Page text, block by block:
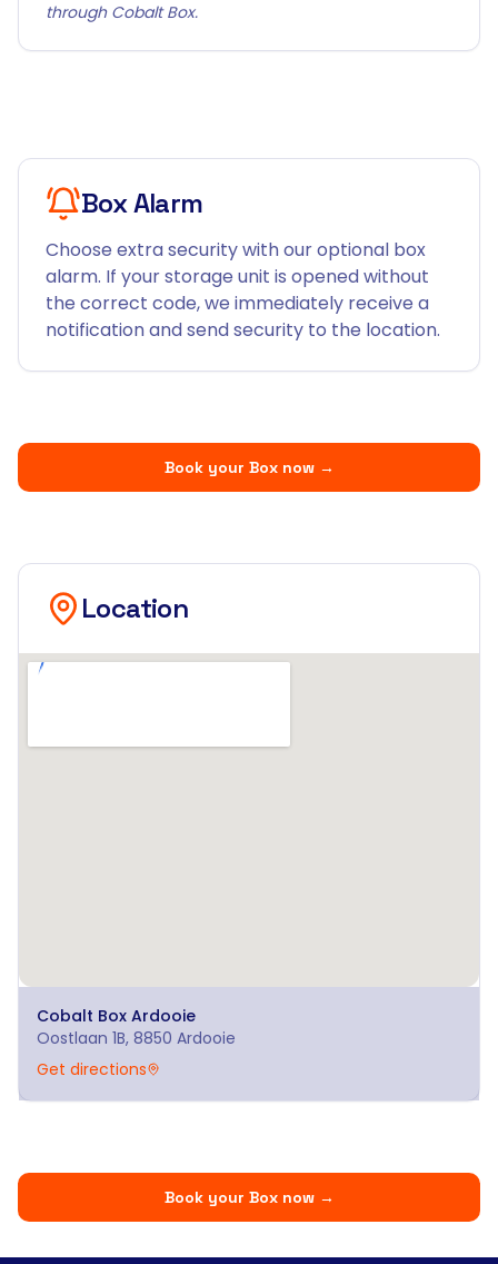
through Cobalt Box.
Box Alarm
Choose extra security with our optional box
alarm. If your storage unit is opened without
the correct code, we immediately receive a
notification and send security to the location.
Book your Box now→
Location
Cobalt Box Ardooie
Oostlaan 1B, 8850 Ardooie
Get directions
Book your Box now→